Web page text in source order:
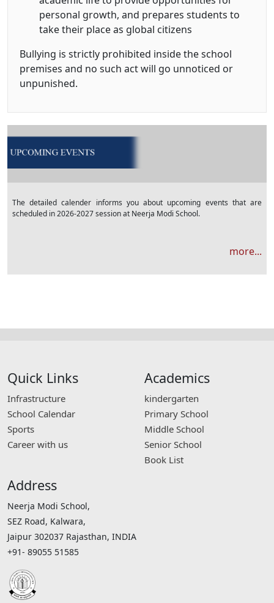
personal growth, and prepares students to
take their place as global citizens
Bullying is strictly prohibited inside the school
premises and no such act will go unnoticed or
unpunished.
The detailed calender informs you about upcoming events that are
scheduled in 2026-2027 session at Neerja Modi School.
more...
Quick Links
Infrastructure
School Calendar
Sports
Career with us
Academics
kindergarten
Primary School
Middle School
Senior School
Book List
Address
Neerja Modi School,
SEZ Road, Kalwara,
Jaipur 302037 Rajasthan, INDIA
+91- 89055 51585